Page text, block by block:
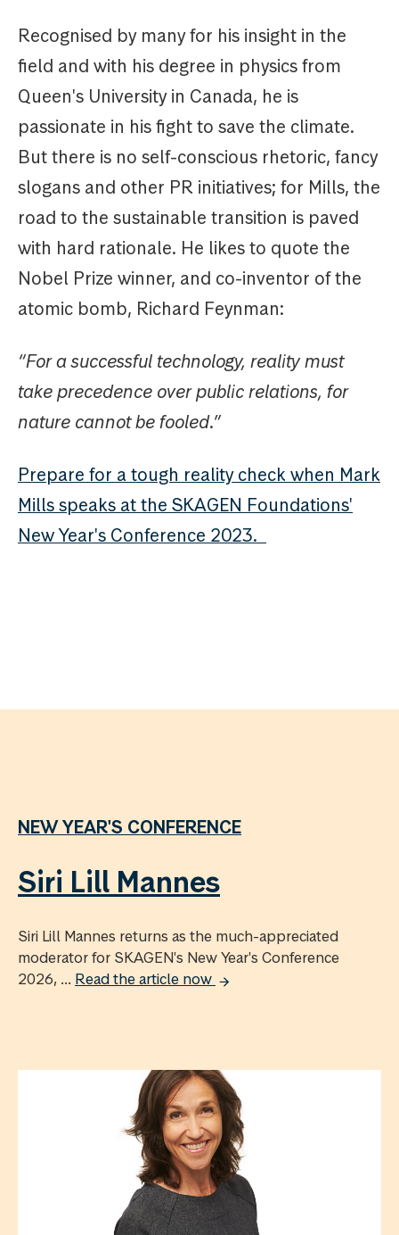
Recognised by many for his insight in the
field and with his degree in physics from
Queen's University in Canada, he is
passionate in his fight to save the climate.
But there is no self-conscious rhetoric, fancy
slogans and other PR initiatives; for Mills, the
road to the sustainable transition is paved
with hard rationale. He likes to quote the
Nobel Prize winner, and co-inventor of the
atomic bomb, Richard Feynman:
“For a successful technology, reality must
take precedence over public relations, for
nature cannot be fooled.”
Prepare for a tough reality check when Mark
Mills speaks at the SKAGEN Foundations'
New Year's Conference 2023.
NEW YEAR'S CONFERENCE
Siri Lill Mannes
Siri Lill Mannes returns as the much-appreciated
moderator for SKAGEN's New Year's Conference
2026, ... Read the article now